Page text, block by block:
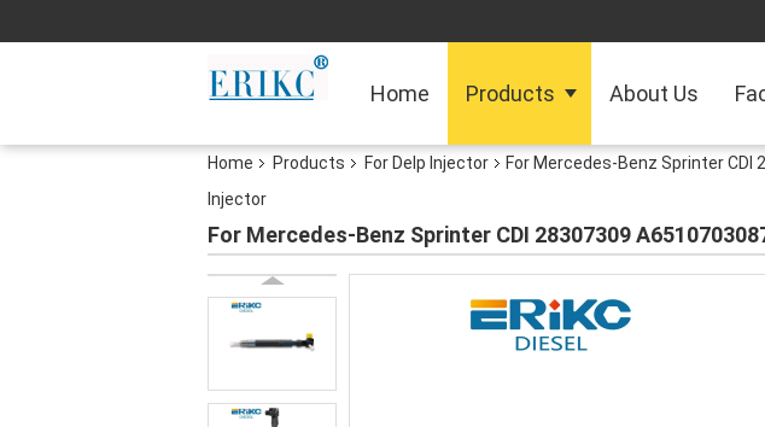
Home Products About Us
Home Products For Delp Injector
For Mercedes-Benz Sprinter CDI
Injector
For Mercedes-Benz Sprinter CDI 28307309